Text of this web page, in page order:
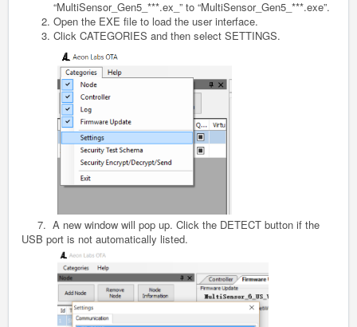
“MultiSensor_ Gen5 _***.ex_” to “MultiSensor_ Gen5 _***.exe”.
Open the EXE file to load the user interface.
Click CATEGORIES and then select SETTINGS.
7. A new window will pop up. Click the DETECT button if the
USB port is not automatically listed.